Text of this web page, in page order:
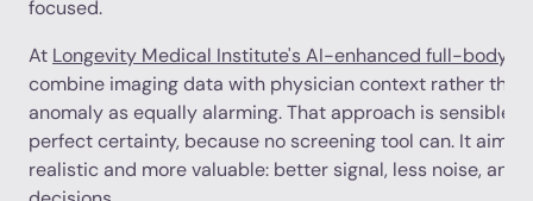
focused.
At Longevity Medical Institute's AI-enhanced full-body
combine imaging data with physician context rather
anomaly as equally alarming. That approach is sensible.
perfect certainty, because no screening tool can. It aims
realistic and more valuable: better signal, less noise,